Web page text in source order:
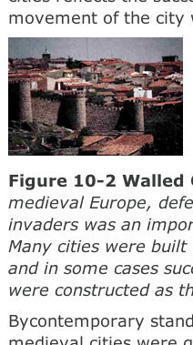
movement of the city
Figure 10-2 Walled
medieval Europe,
invaders was an
Many cities were
and in some cases
were constructed as
Bycontemporary